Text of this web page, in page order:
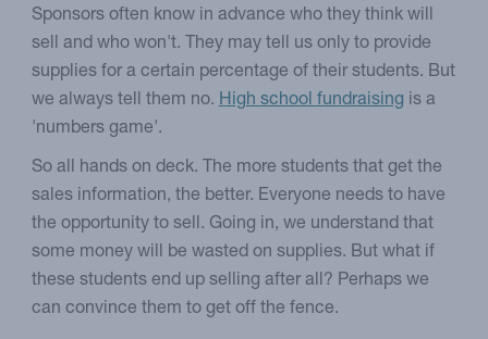
Sponsors often know in advance who they think will
sell and who won't. They may tell us only to provide
supplies for a certain percentage of their students. But
we always tell them no. High school fundraising is a
'numbers game'.
So all hands on deck. The more students that get the
sales information, the better. Everyone needs to have
the opportunity to sell. Going in, we understand that
some money will be wasted on supplies. But what if
these students end up selling after all? Perhaps we
can convince them to get off the fence.